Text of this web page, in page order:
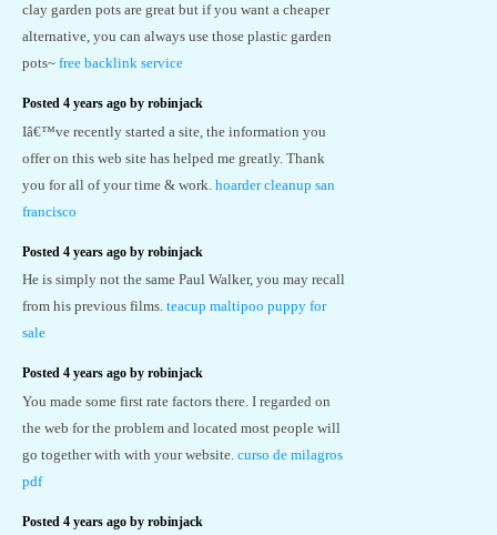
clay garden pots are great but if you want a cheaper
alternative, you can always use those plastic garden
pots~ free backlink service
Posted 4 years ago by robinjack
Iâ€™ve recently started a site, the information you
offer on this web site has helped me greatly. Thank
you for all of your time & work. hoarder cleanup san
francisco
Posted 4 years ago by robinjack
He is simply not the same Paul Walker, you may recall
from his previous films. teacup maltipoo puppy for
sale
Posted 4 years ago by robinjack
You made some first rate factors there. I regarded on
the web for the problem and located most people will
go together with with your website. curso de milagros
pdf
Posted 4 years ago by robinjack